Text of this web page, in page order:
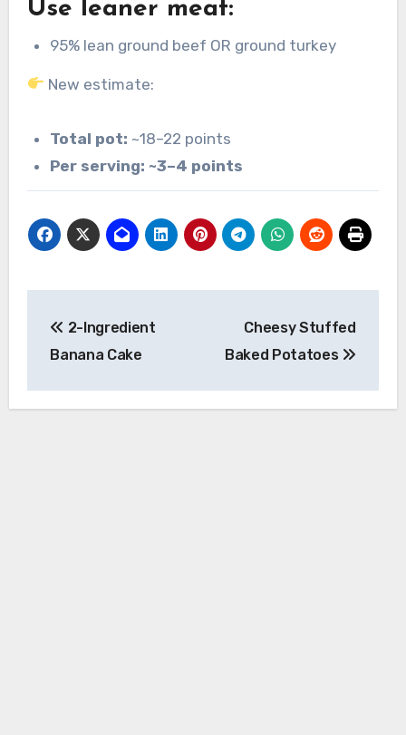
Use leaner meat:
95% lean ground beef OR ground turkey
New estimate:
Total pot: ~18–22 points
Per serving: ~3–4 points
navigation
2-Ingredient
Banana Cake
Cheesy Stuffed
Baked Potatoes